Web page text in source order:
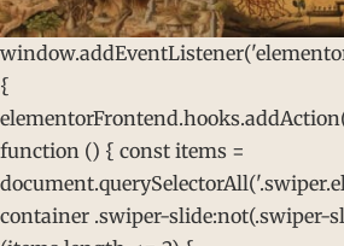
{
function () { const items =
container .swiper-slide:not(.swiper-